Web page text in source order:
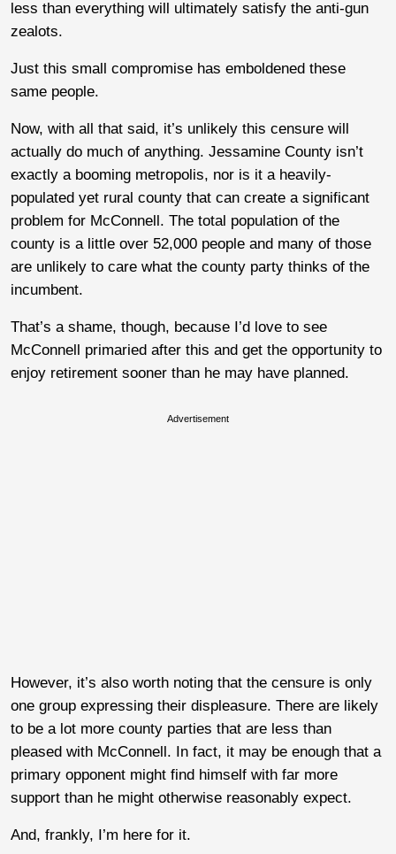
less than everything will ultimately satisfy the anti-gun
zealots.
Just this small compromise has emboldened these
same people.
Now, with all that said, it’s unlikely this censure will
actually do much of anything. Jessamine County isn’t
exactly a booming metropolis, nor is it a heavily-
populated yet rural county that can create a significant
problem for McConnell. The total population of the
county is a little over 52,000 people and many of those
are unlikely to care what the county party thinks of the
incumbent.
That’s a shame, though, because I’d love to see
McConnell primaried after this and get the opportunity to
enjoy retirement sooner than he may have planned.
Advertisement
However, it’s also worth noting that the censure is only
one group expressing their displeasure. There are likely
to be a lot more county parties that are less than
pleased with McConnell. In fact, it may be enough that a
primary opponent might find himself with far more
support than he might otherwise reasonably expect.
And, frankly, I’m here for it.